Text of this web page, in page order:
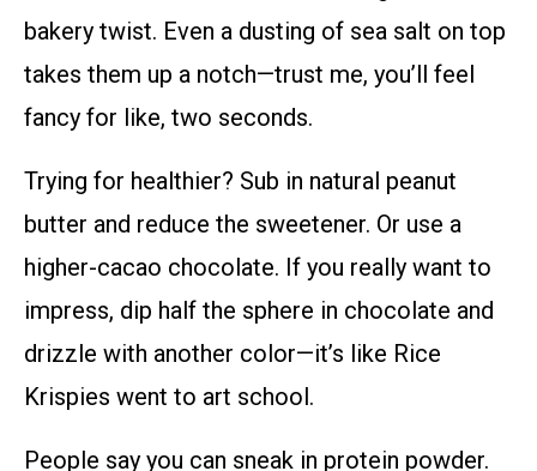
bakery twist. Even a dusting of sea salt on top
takes them up a notch—trust me, you’ll feel
fancy for like, two seconds.
Trying for healthier? Sub in natural peanut
butter and reduce the sweetener. Or use a
higher-cacao chocolate. If you really want to
impress, dip half the sphere in chocolate and
drizzle with another color—it’s like Rice
Krispies went to art school.
People say you can sneak in protein powder.